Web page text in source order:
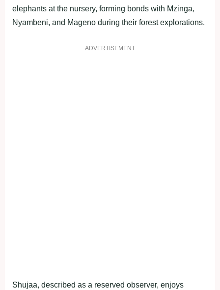
elephants at the nursery, forming bonds with Mzinga,
Nyambeni, and Mageno during their forest explorations.
ADVERTISEMENT
Shujaa, described as a reserved observer, enjoys